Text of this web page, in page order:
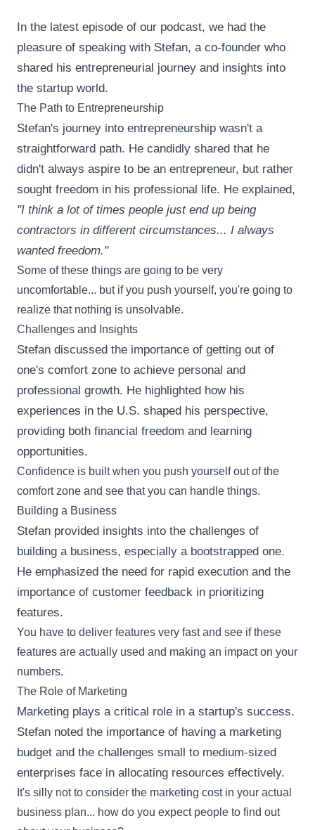
In the latest episode of our podcast, we had the
pleasure of speaking with Stefan, a co-founder who
shared his entrepreneurial journey and insights into
the startup world.
The Path to Entrepreneurship
Stefan's journey into entrepreneurship wasn't a
straightforward path. He candidly shared that he
didn't always aspire to be an entrepreneur, but rather
sought freedom in his professional life. He explained,
"I think a lot of times people just end up being
contractors in different circumstances... I always
wanted freedom."
Some of these things are going to be very
uncomfortable... but if you push yourself, you're going to
realize that nothing is unsolvable.
Challenges and Insights
Stefan discussed the importance of getting out of
one's comfort zone to achieve personal and
professional growth. He highlighted how his
experiences in the U.S. shaped his perspective,
providing both financial freedom and learning
opportunities.
Confidence is built when you push yourself out of the
comfort zone and see that you can handle things.
Building a Business
Stefan provided insights into the challenges of
building a business, especially a bootstrapped one.
He emphasized the need for rapid execution and the
importance of customer feedback in prioritizing
features.
You have to deliver features very fast and see if these
features are actually used and making an impact on your
numbers.
The Role of Marketing
Marketing plays a critical role in a startup's success.
Stefan noted the importance of having a marketing
budget and the challenges small to medium-sized
enterprises face in allocating resources effectively.
It's silly not to consider the marketing cost in your actual
business plan... how do you expect people to find out